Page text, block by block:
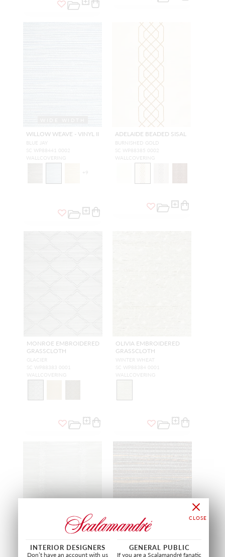
WILLOW WEAVE - VINYL II
BLUE JAY
SC WP88441 0002
WALLCOVERING
+ 9
ADELAIDE BEADED SISAL
BURNISHED GOLD
SC WP88385 0002
WALLCOVERING
MONROE EMBROIDERED
GRASSCLOTH
GLACIER
SC WP88383 0001
WALLCOVERING
OLIVIA EMBROIDERED
GRASSCLOTH
WINTER WHEAT
SC WP88384 0001
WALLCOVERING
VERONICA BEADED
BEACH HAVEN
INTERIOR DESIGNERS
Don’t have an account with us
GENERAL PUBLIC
If you are a Scalamandré fanatic